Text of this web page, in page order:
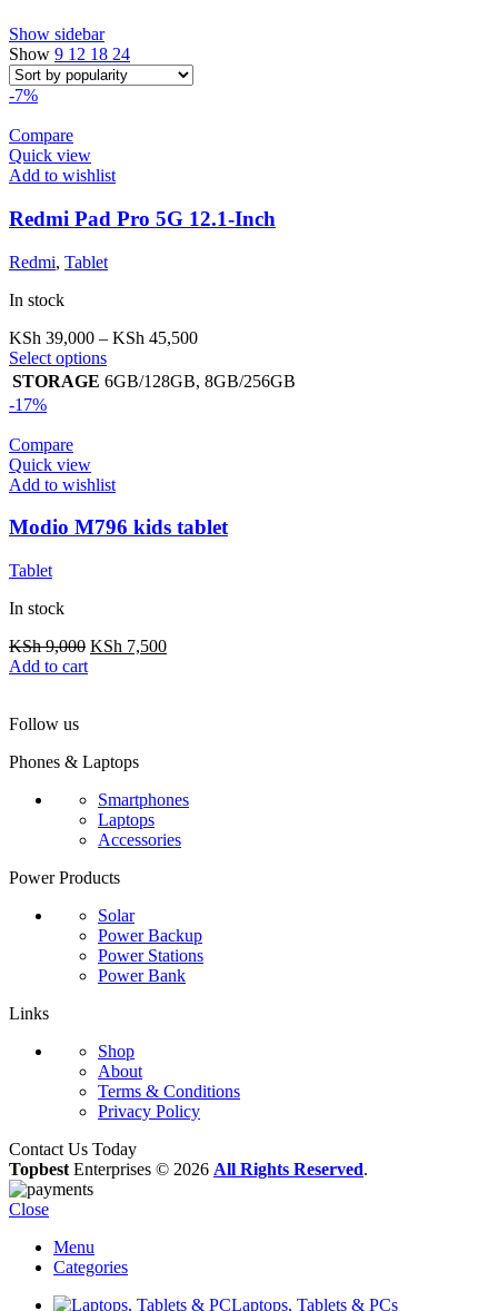
Show sidebar
Show 9 12 18 24
-7%
Compare
Quick view
Add to wishlist
Redmi Pad Pro 5G 12.1-Inch
Redmi, Tablet
In stock
KSh 39,000 – KSh 45,500Price
KSh 39,000
Select optionsThis
product
options
may
be
chosen
STORAGE 6GB/128GB, 8GB/256GB
-17%
Compare
Quick view
Add to wishlist
Modio M796 kids tablet
Tablet
In stock
KSh9,000 Original
KSh 7,500Current
Add to cart
Follow us
Phones & Laptops
Smartphones
Laptops
Accessories
Power Products
Solar
Power Backup
Power Stations
Power Bank
Links
Shop
About
Terms & Conditions
Privacy Policy
Contact Us Today
Topbest Enterprises © 2026 All Rights Reserved.
Close
Menu
Categories
Laptops, Tablets & PCs